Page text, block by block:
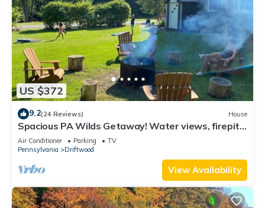
US $372
9.2(24 Reviews) House
Spacious PA Wilds Getaway! Water views, firepit
w/covered patio
Air Conditioner Parking
TV
Pennsylvania
Driftwood
View Availability